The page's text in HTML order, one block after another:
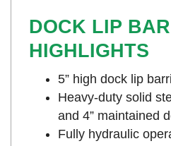
DOCK LIP
HIGHLIGHTS
5” high dock lip
Heavy-duty solid
and 4” maintained
Fully hydraulic